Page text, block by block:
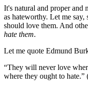
It's natural and proper and
as hateworthy. Let me
should love them. And
hate them.
Let me quote Edmund
“They will never love
where they ought to hate.”